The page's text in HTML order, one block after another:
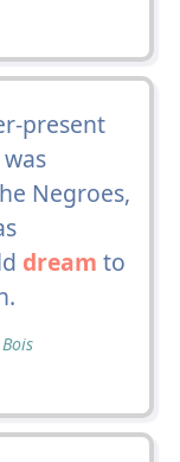
present
Negroes,
dream to